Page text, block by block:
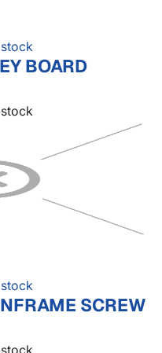
BOARD
SCREW